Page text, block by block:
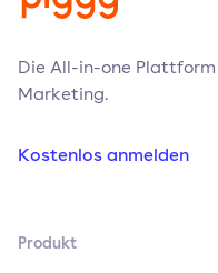
Die All-in-one
Marketing.
Kostenlos anmelden
Produkt